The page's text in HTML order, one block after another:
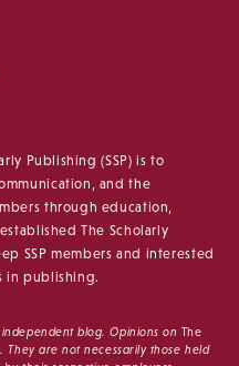
Publishing (SSP) is to
and the
through education,
The Scholarly
SSP members and interested
in publishing.
blog. Opinions on The
They are not necessarily those held